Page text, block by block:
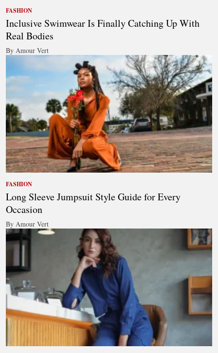
FASHION
Inclusive Swimwear Is Finally Catching Up With
Real Bodies
By Amour Vert
FASHION
Long Sleeve Jumpsuit Style Guide for Every
Occasion
By Amour Vert